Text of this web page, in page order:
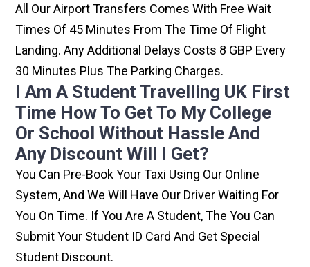
All Our Airport Transfers Comes With Free Wait
Times Of 45 Minutes From The Time Of Flight
Landing. Any Additional Delays Costs 8 GBP Every
30 Minutes Plus The Parking Charges.
I Am A Student Travelling UK First
Time How To Get To My College
Or School Without Hassle And
Any Discount Will I Get?
You Can Pre-Book Your Taxi Using Our Online
System, And We Will Have Our Driver Waiting For
You On Time. If You Are A Student, The You Can
Submit Your Student ID Card And Get Special
Student Discount.